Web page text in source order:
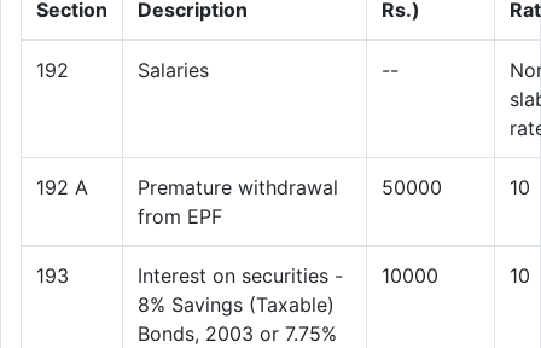
Section Description
Rs.)
192 Salaries --
192 A
Premature withdrawal
from EPF
50000 10
193
Interest on securities -
8% Savings (Taxable)
Bonds, 2003 or 7.75%
10000 10